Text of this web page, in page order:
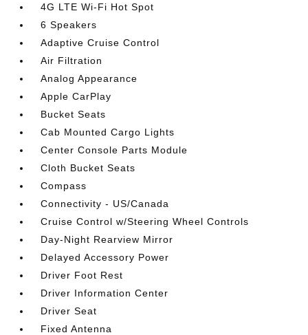
4G LTE Wi-Fi Hot Spot
6 Speakers
Adaptive Cruise Control
Air Filtration
Analog Appearance
Apple CarPlay
Bucket Seats
Cab Mounted Cargo Lights
Center Console Parts Module
Cloth Bucket Seats
Compass
Connectivity - US/Canada
Cruise Control w/Steering Wheel Controls
Day-Night Rearview Mirror
Delayed Accessory Power
Driver Foot Rest
Driver Information Center
Driver Seat
Fixed Antenna